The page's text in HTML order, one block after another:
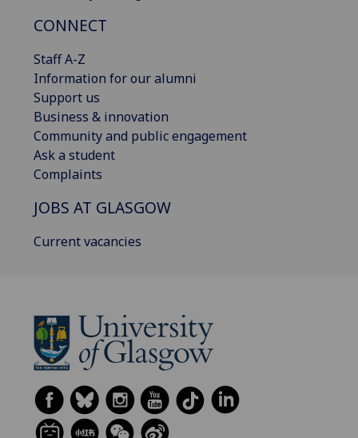
CONNECT
Staff A-Z
Information for our alumni
Support us
Business & innovation
Community and public engagement
Ask a student
Complaints
JOBS AT GLASGOW
Current vacancies